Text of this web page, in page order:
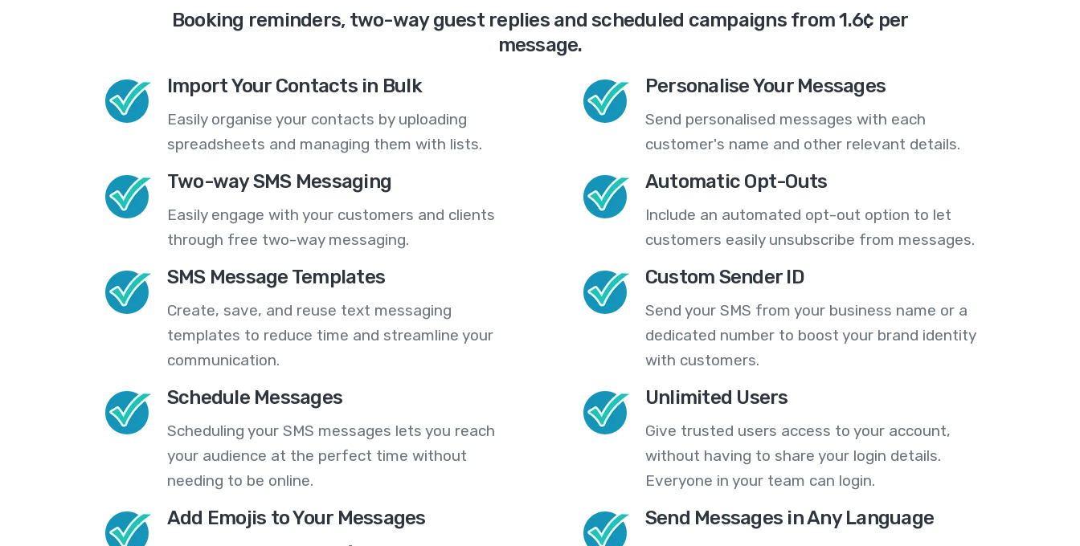
Booking reminders, two-way guest replies and scheduled campaigns from 1.6¢ per
message.
Import Your Contacts in Bulk
Easily organise your contacts by uploading
spreadsheets and managing them with lists.
Personalise Your Messages
Send personalised messages with each
customer's name and other relevant details.
Two-way SMS Messaging
Easily engage with your customers and clients
through free two-way messaging.
Automatic Opt-Outs
Include an automated opt-out option to let
customers easily unsubscribe from messages.
SMS Message Templates
Create, save, and reuse text messaging
templates to reduce time and streamline your
communication.
Custom Sender ID
Send your SMS from your business name or a
dedicated number to boost your brand identity
with customers.
Schedule Messages
Scheduling your SMS messages lets you reach
your audience at the perfect time without
needing to be online.
Unlimited Users
Give trusted users access to your account,
without having to share your login details.
Everyone in your team can login.
Add Emojis to Your Messages Send Messages in Any Language